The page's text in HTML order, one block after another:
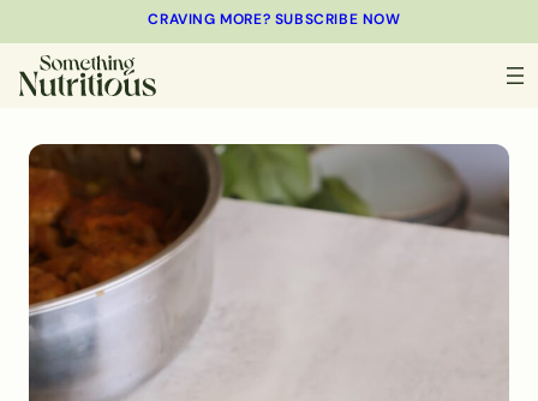
CRAVING MORE? SUBSCRIBE NOW